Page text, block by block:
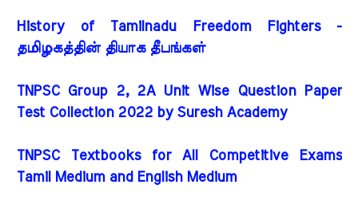
History of Tamilnadu Freedom Fighters -
தமிழகத்தின் தியாக தீபங்கள்
TNPSC Group 2, 2A Unit Wise Question Paper
Test Collection 2022 by Suresh Academy
TNPSC Textbooks for All Competitive Exams
Tamil Medium and English Medium